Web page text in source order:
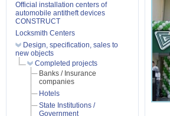
Official installation centers of
automobile antitheft devices
CONSTRUCT
Locksmith Centers
Design, specification, sales to
new objects
Completed projects
Banks / Insurance
companies
Hotels
State Institutions /
Government